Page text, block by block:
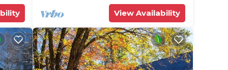
View Availability